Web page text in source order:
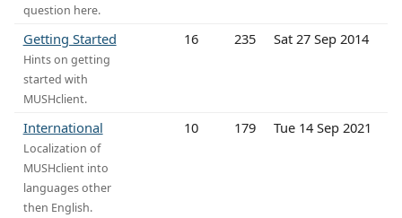
question here.
Getting Started
Hints on getting
started with
MUSHclient.
16 235 Sat 27 Sep 2014
International
Localization of
MUSHclient into
languages other
then English.
10 179 Tue 14 Sep 2021